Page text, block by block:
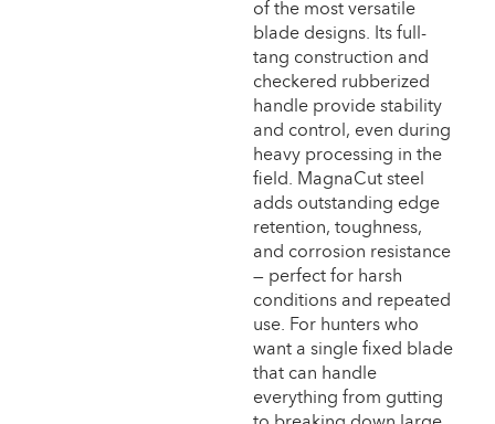
of the most versatile
blade designs. Its full-
tang construction and
checkered rubberized
handle provide stability
and control, even during
heavy processing in the
field. MagnaCut steel
adds outstanding edge
retention, toughness,
and corrosion resistance
— perfect for harsh
conditions and repeated
use. For hunters who
want a single fixed blade
that can handle
everything from gutting